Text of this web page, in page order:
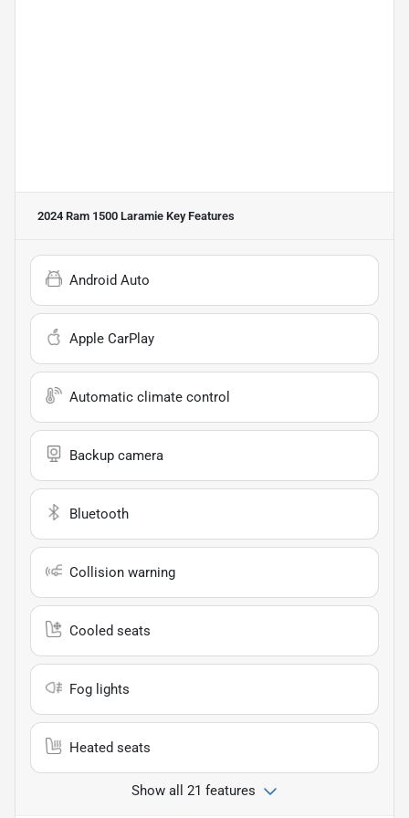
2024 Ram 1500 Laramie Key Features
Android Auto
Apple CarPlay
Automatic climate control
Backup camera
Bluetooth
Collision warning
Cooled seats
Fog lights
Heated seats
Show all 21 features